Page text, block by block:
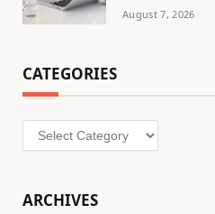
August 7, 2026
CATEGORIES
Categories
ARCHIVES